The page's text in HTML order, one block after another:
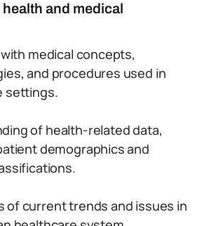
and medical
medical concepts,
and procedures used in
settings.
of health-related data,
demographics and
of current trends and issues in